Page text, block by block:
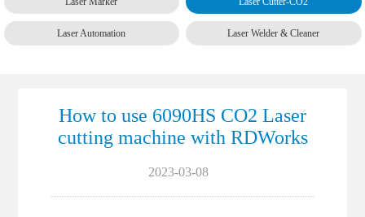
Laser Automation Laser Welder & Cleaner
How to use 6090HS CO2 Laser
cutting machine with RDWorks
2023-03-08